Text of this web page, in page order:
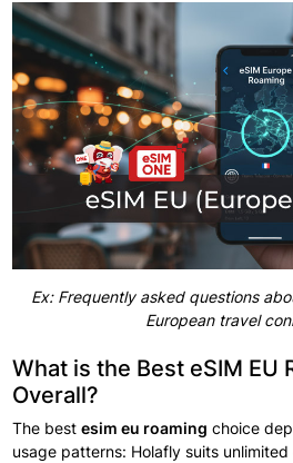
Ex: Frequently asked questions
European travel
What is the Best eSIM EU
Overall?
The best esim eu roaming choice
usage patterns: Holafly suits